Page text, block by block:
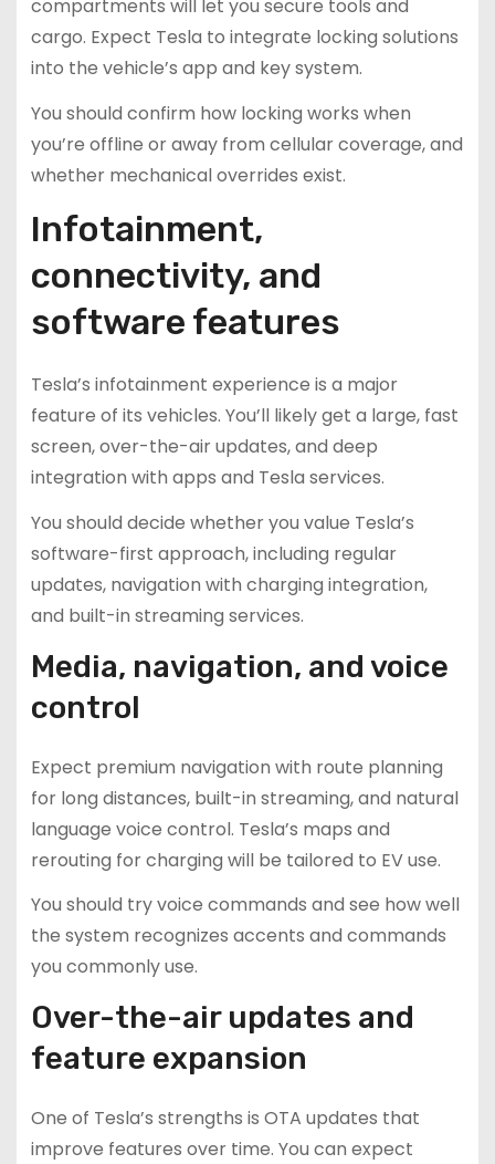
compartments will let you secure tools and
cargo. Expect Tesla to integrate locking solutions
into the vehicle’s app and key system.
You should confirm how locking works when
you’re offline or away from cellular coverage, and
whether mechanical overrides exist.
Infotainment,
connectivity, and
software features
Tesla’s infotainment experience is a major
feature of its vehicles. You’ll likely get a large, fast
screen, over-the-air updates, and deep
integration with apps and Tesla services.
You should decide whether you value Tesla’s
software-first approach, including regular
updates, navigation with charging integration,
and built-in streaming services.
Media, navigation, and voice
control
Expect premium navigation with route planning
for long distances, built-in streaming, and natural
language voice control. Tesla’s maps and
rerouting for charging will be tailored to EV use.
You should try voice commands and see how well
the system recognizes accents and commands
you commonly use.
Over-the-air updates and
feature expansion
One of Tesla’s strengths is OTA updates that
improve features over time. You can expect